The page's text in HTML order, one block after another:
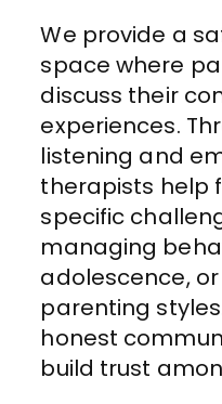
We provide a
space where
discuss their
experiences.
listening and
therapists help
specific
managing
adolescence,
parenting
honest
build trust